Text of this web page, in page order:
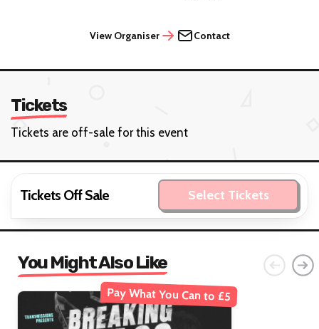
View Organiser Contact
Tickets
Tickets are off-sale for this event
Tickets Off Sale Select Tickets
You Might Also Like
Pay What You Can to £5